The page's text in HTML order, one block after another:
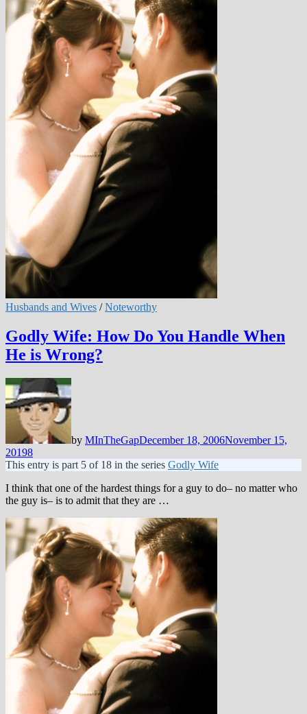
Husbands and Wives /Noteworthy
Godly Wife: How Do You Handle When
He is Wrong?
by MInTheGapDecember 18, 2006November 15,
20198
This entry is part 5 of 18 in the series Godly Wife
I think that one of the hardest things for a guy to do– no matter who
the guy is– is to admit that they are …